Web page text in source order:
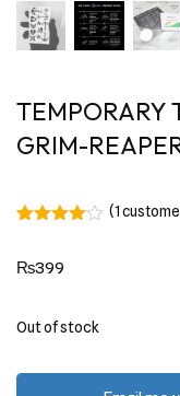
TEMPORARY
GRIM-
of 5
customer
rating
(1
₨399
Out of stock